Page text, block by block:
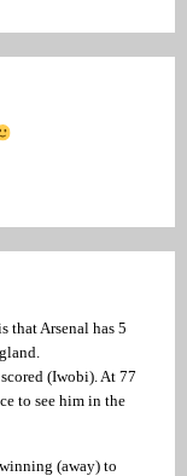
that Arsenal has 5
(Iwobi). At 77
to see him in the
(away) to